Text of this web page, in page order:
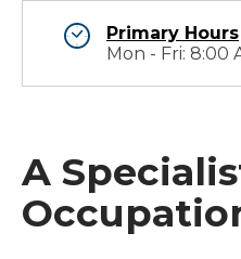
Primary Hours
Mon - Fri: 8:00
A